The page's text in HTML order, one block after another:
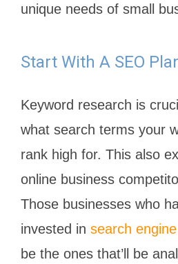
unique needs of small
Start With A SEO
Keyword research is
what search terms your
rank high for. This also
online business
Those businesses who
invested in search
be the ones that’ll be